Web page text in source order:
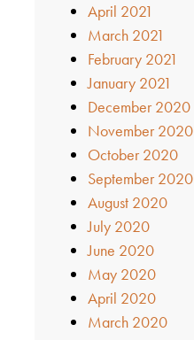
April 2021
March 2021
February 2021
January 2021
December 2020
November 2020
October 2020
September 2020
August 2020
July 2020
June 2020
May 2020
April 2020
March 2020